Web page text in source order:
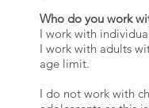
Who do you work
I work with
I work with adults
age limit.
I do not work with